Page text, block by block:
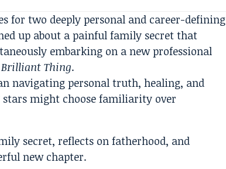
for two deeply personal and career-defining
up about a painful family secret that
embarking on a new professional
Brilliant Thing.
navigating personal truth, healing, and
might choose familiarity over